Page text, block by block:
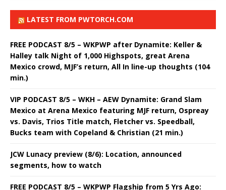
LATEST FROM PWTORCH.COM
FREE PODCAST 8/5 – WKPWP after Dynamite: Keller &
Halley talk Night of 1,000 Highspots, great Arena
Mexico crowd, MJF’s return, All In line-up thoughts (104
min.)
VIP PODCAST 8/5 – WKH – AEW Dynamite: Grand Slam
Mexico at Arena Mexico featuring MJF return, Ospreay
vs. Davis, Trios Title match, Fletcher vs. Speedball,
Bucks team with Copeland & Christian (21 min.)
JCW Lunacy preview (8/6): Location, announced
segments, how to watch
FREE PODCAST 8/5 – WKPWP Flagship from 5 Yrs Ago: